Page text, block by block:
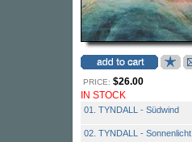
PRICE: $26.00
IN STOCK
01. TYNDALL - Südwind
02. TYNDALL - Sonnenlicht